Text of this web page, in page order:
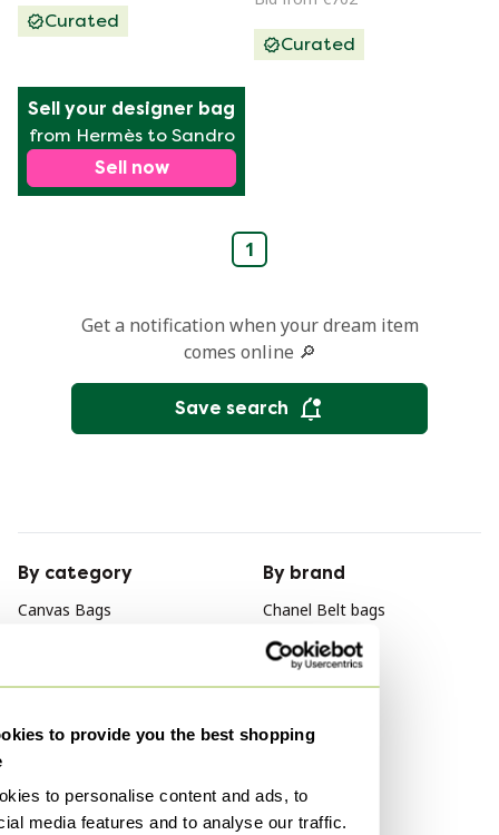
to provide you the best shopping
to personalise content and ads, to
media features and to analyse our traffic.
Curated
Curated
Sell your designer bag
from Hermès to Sandro
Sell now
1
Get a notification when your dream item
comes online 🔎
Save search
By category
Canvas Bags
Canvas Laptop bags
Canvas Tote bags
Canvas Top handle bags
By brand
Chanel Belt bags
Gucci Belt bags
Fendi Belt bags